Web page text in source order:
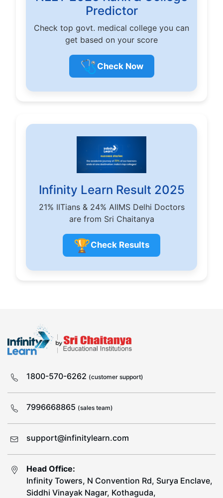
Predictor
Check top govt. medical college you can
get based on your score
🩺 Check Now
Infinity Learn Result 2025
21% IITians & 24% AIIMS Delhi Doctors
are from Sri Chaitanya
🏆Check Results
1800-570-6262 (customer support)
7996668865 (sales team)
support@infinitylearn.com
Head Office:
Infinity Towers, N Convention Rd, Surya Enclave,
Siddhi Vinayak Nagar, Kothaguda,